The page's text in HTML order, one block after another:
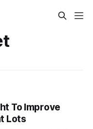
To Improve
Lots